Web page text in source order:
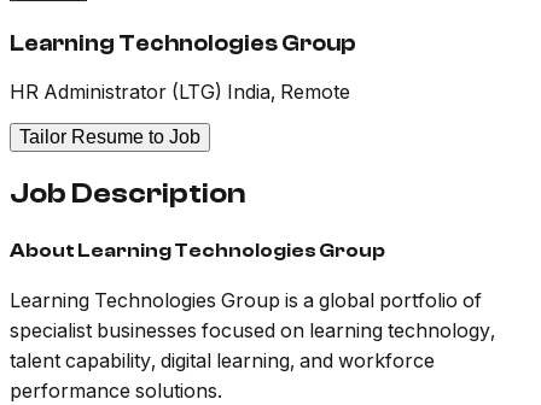
Learning Technologies Group
HR Administrator (LTG) India, Remote
Tailor Resume to Job
Job Description
About Learning Technologies Group
Learning Technologies Group is a global portfolio of
specialist businesses focused on learning technology,
talent capability, digital learning, and workforce
performance solutions.